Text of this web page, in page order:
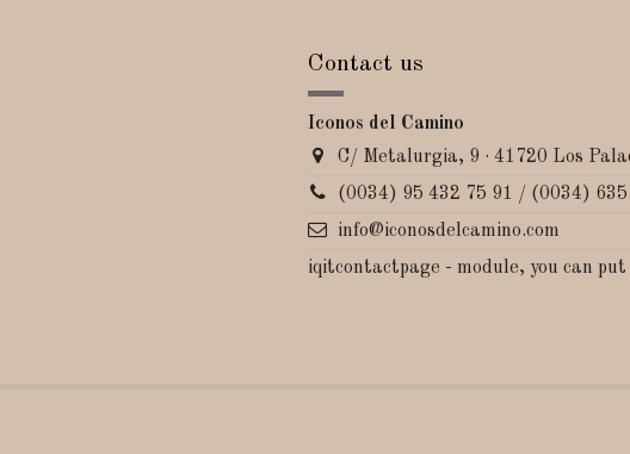
Contact us
Iconos del Camino
C/ Metalurgia, 9 · 41720 Los
(0034) 95 432 75 91 / (0034)
info@iconosdelcamino.com
iqitcontactpage - module, you can